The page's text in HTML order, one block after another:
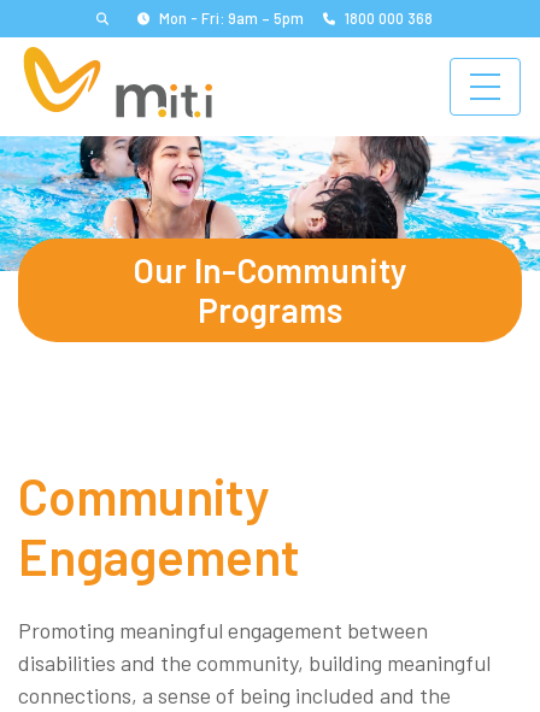
Mon - Fri: 9am – 5pm 1800 000 368
Our In-Community
Programs
Community
Engagement
Promoting meaningful engagement between
disabilities and the community, building meaningful
connections, a sense of being included and the